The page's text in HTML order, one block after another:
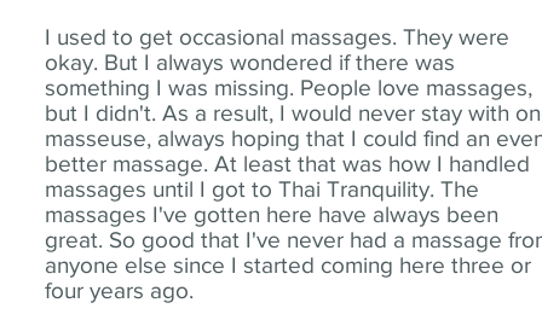
I used to get occasional massages. They were
okay. But I always wondered if there was
something I was missing. People love massages,
but I didn't. As a result, I would never stay with
masseuse, always hoping that I could find an
better massage. At least that was how I handled
massages until I got to Thai Tranquility. The
massages I've gotten here have always been
great. So good that I've never had a massage
anyone else since I started coming here three or
four years ago.